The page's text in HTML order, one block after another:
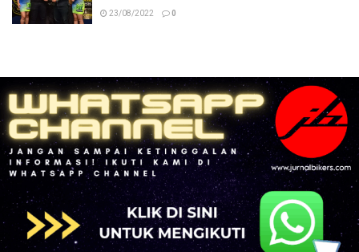
23/08/2022 0